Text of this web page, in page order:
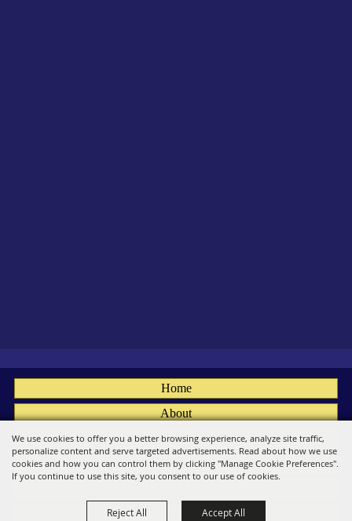
We use cookies to offer you a better browsing experience, analyze site traffic,
personalize content and serve targeted advertisements. Read about how we use
cookies and how you can control them by clicking "Manage Cookie Preferences".
If you continue to use this site, you consent to our use of cookies.
Reject All Accept All
Home
About
Fairs
Members